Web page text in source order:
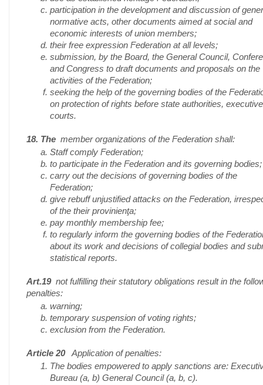
participation in the development and discussion of
normative acts, other documents aimed at social and
economic interests of union members;
their free expression Federation at all levels;
submission, by the Board, the General Council,
and Congress to draft documents and proposals on the
activities of the Federation;
seeking the help of the governing bodies of the
on protection of rights before state authorities,
courts.
18. The member organizations of the Federation shall:
Staff comply Federation;
to participate in the Federation and its governing bodies;
carry out the decisions of governing bodies of the
Federation;
give rebuff unjustified attacks on the Federation,
of the their provinienţa;
pay monthly membership fee;
to regularly inform the governing bodies of the
about its work and decisions of collegial bodies and
statistical reports.
Art.19not fulfilling their statutory obligations result in the
penalties:
warning;
temporary suspension of voting rights;
exclusion from the Federation.
Article 20Application of penalties:
The bodies empowered to apply sanctions are:
Bureau (a, b) General Council (a, b, c).